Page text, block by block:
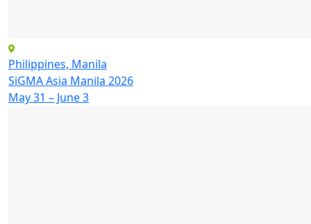
Philippines, Manila
SiGMA Asia Manila 2026
May 31 – June 3